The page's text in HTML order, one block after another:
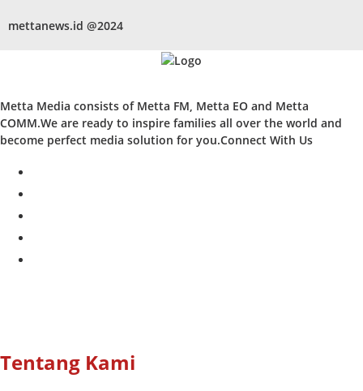
mettanews.id @2024
Metta Media consists of Metta FM, Metta EO and Metta
COMM.We are ready to inspire families all over the world and
become perfect media solution for you.Connect With Us
Tentang Kami